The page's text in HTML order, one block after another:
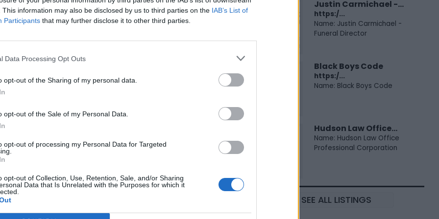
This information may also be disclosed by us to third parties on the IAB’s List of
Participants that may further disclose it to other third parties.
Data Processing Opt Outs
opt-out of the Sharing of my personal data.
opt-out of the Sale of my Personal Data.
opt-out of processing my Personal Data for Targeted
opt-out of Collection, Use, Retention, Sale, and/or Sharing
Data that Is Unrelated with the Purposes for which it
11:00 a.m. - 2:00 a.m.
Monday
Tuesday
11:00 a.m. - 2:00 a.m.
11:00 a.m. - 2:00 a.m.
Friday
11:00 a.m. - 5:00 a.m.
Justin Carmichael -...
https:/...
Name: Justin Carmichael -
Funeral Director
Black Boys Code
https:/...
Name: Black Boys Code
Hudson Law Office...
Name: Hudson Law Office
Professional Corporation
SEE ALL LISTINGS